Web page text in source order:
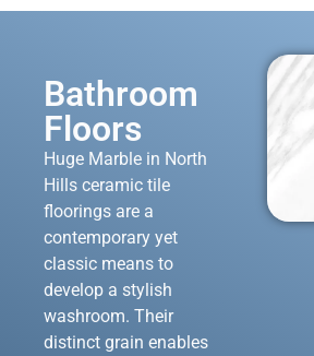
Bathroom
Floors
Huge Marble in North
Hills ceramic tile
floorings are a
contemporary yet
classic means to
develop a stylish
washroom. Their
distinct grain enables